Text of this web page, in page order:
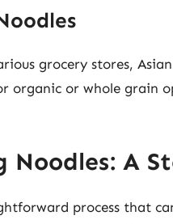
grocery stores,
organic or whole grain
Noodles: A
process that